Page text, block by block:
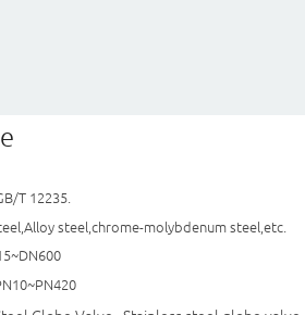
T 12235.
steel,chrome-molybdenum steel,etc.